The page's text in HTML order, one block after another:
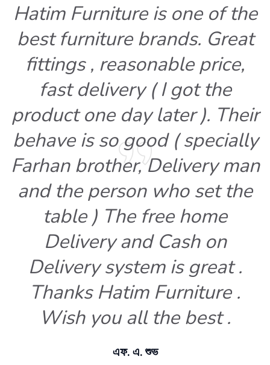
Hatim Furniture is one of the
best furniture brands. Great
fittings , reasonable price,
fast delivery ( I got the
product one day later ). Their
behave is so good ( specially
Farhan brother, Delivery man
and the person who set the
table ) The free home
Delivery and Cash on
Delivery system is great .
Thanks Hatim Furniture .
Wish you all the best .
এফ. এ. শুভ